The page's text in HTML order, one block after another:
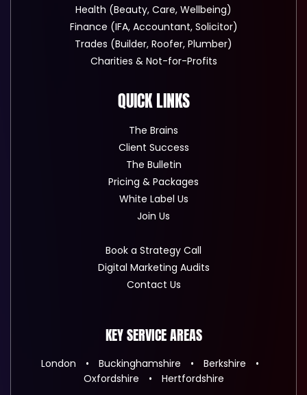
Health (Beauty, Care, Wellbeing)
Finance (IFA, Accountant, Solicitor)
Trades (Builder, Roofer, Plumber)
Charities & Not-for-Profits
QUICK LINKS
The Brains
Client Success
The Bulletin
Pricing & Packages
White Label Us
Join Us
Book a Strategy Call
Digital Marketing Audits
Contact Us
KEY SERVICE AREAS
London Buckinghamshire
Berkshire
Oxfordshire
Hertfordshire